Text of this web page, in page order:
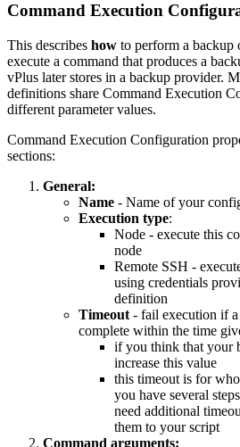
Command Execution
This describes how to perform a backup
execute a command that produces a
vPlus later stores in a backup provider.
definitions share Command Execution
different parameter values.
Command Execution Configuration
sections:
General:
Name - Name of your
Execution type:
Node - execute this
node
Remote SSH -
using credentials
definition
Timeout - fail execution if
complete within the time
if you think that your
increase this value
this timeout is for
you have several
need additional
them to your script
Command arguments: